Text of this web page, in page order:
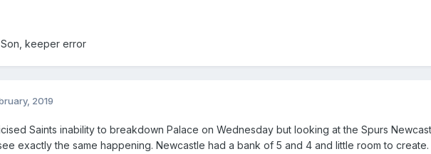
keeper error
2019
Saints inability to breakdown Palace on Wednesday but looking at the Spurs
exactly the same happening. Newcastle had a bank of 5 and 4 and little room to create.